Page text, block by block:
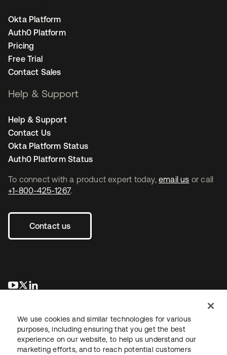
To connect with a product expert today, email us or call
+1-800-425-1267.
Contact us
opens in a new tab
opens in a new tab
Okta Platform
Auth0 Platform
Pricing
Free Trial
Contact Sales
Help & Support
Help & Support
Contact Us
Okta Platform Status
Auth0 Platform Status
We use cookies and similar technologies for various
purposes, including ensuring that you get the best
experience on our website, to help us understand our
marketing efforts, and to reach potential customers